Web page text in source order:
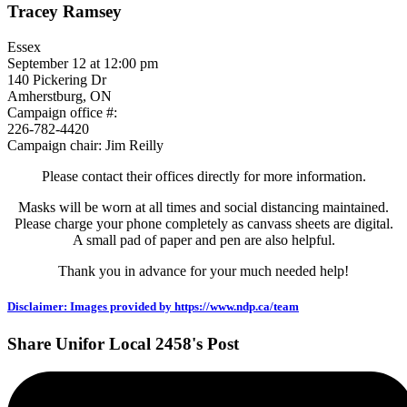
Tracey Ramsey
Essex
September 12 at 12:00 pm
140 Pickering Dr
Amherstburg, ON
Campaign office #:
226-782-4420
Campaign chair: Jim Reilly
Please contact their offices directly for more information.
Masks will be worn at all times and social distancing maintained.
Please charge your phone completely as canvass sheets are digital.
A small pad of paper and pen are also helpful.
Thank you in advance for your much needed help!
Disclaimer: Images provided by https://www.ndp.ca/team
Share Unifor Local 2458's Post